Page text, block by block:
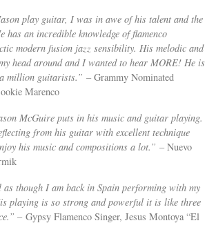
play guitar, I was in awe of his talent and the
has an incredible knowledge of flamenco
modern fusion jazz sensibility. His melodic and
head around and I wanted to hear MORE! He is
million guitarists.”– Grammy Nominated
Marenco
McGuire puts in his music and guitar playing.
from his guitar with excellent technique
his music and compositions a lot.” – Nuevo
as though I am back in Spain performing with my
playing is so strong and powerful it is like three
–Gypsy Flamenco Singer, Jesus Montoya “El